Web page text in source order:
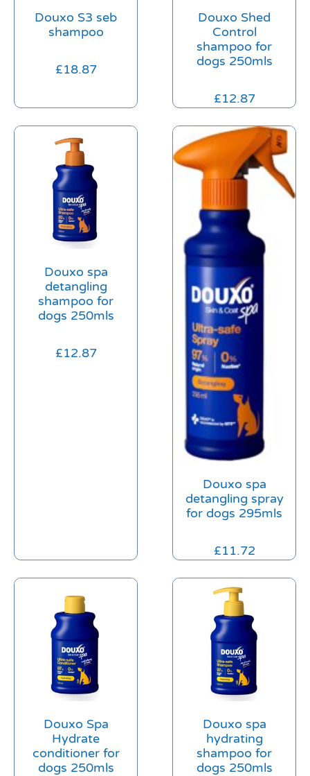
Douxo S3 seb
shampoo
£18.87
Douxo Shed
Control
shampoo for
dogs 250mls
£12.87
Douxo spa
detangling
shampoo for
dogs 250mls
£12.87
Douxo spa
detangling spray
for dogs 295mls
£11.72
Douxo Spa
Hydrate
conditioner for
dogs 250mls
Douxo spa
hydrating
shampoo for
dogs 250mls